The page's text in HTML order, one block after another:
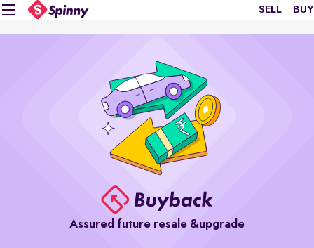
SELL BUY
Assured future resale &upgrade